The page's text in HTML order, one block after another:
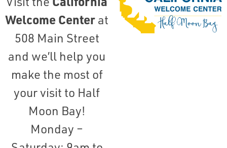
Welcome Center at
508 Main Street
and we’ll help you
make the most of
your visit to Half
Moon Bay!
Monday –